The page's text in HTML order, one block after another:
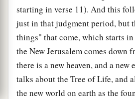
starting in verse 11). And this
just in that judgment period, but
things" that come, which starts
the New Jerusalem comes down
there is a new heaven, and a new
talks about the Tree of Life, and
the new world on earth as the